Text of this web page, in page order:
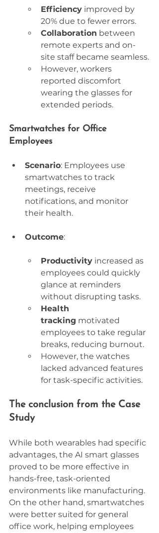
Efficiency improved by
20% due to fewer errors.
Collaboration between
remote experts and on-
site staff became seamless.
However, workers
reported discomfort
wearing the glasses for
extended periods.
Smartwatches for Office
Employees
Scenario: Employees use
smartwatches to track
meetings, receive
notifications, and monitor
their health.
Outcome:
Productivity increased as
employees could quickly
glance at reminders
without disrupting tasks.
Health
tracking motivated
employees to take regular
breaks, reducing burnout.
However, the watches
lacked advanced features
for task-specific activities.
The conclusion from the Case
Study
While both wearables had specific
advantages, the AI smart glasses
proved to be more effective in
hands-free, task-oriented
environments like manufacturing.
On the other hand, smartwatches
were better suited for general
office work, helping employees